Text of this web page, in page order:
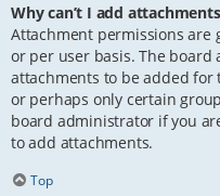
Why can’t I add
Attachment permissions are
or per user basis. The
attachments to be added
or perhaps only certain
board administrator if you
to add attachments.
Top